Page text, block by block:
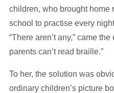
children, who brought home
school to practise every
“There aren’t any,” came
parents can’t read braille.”
To her, the solution was
ordinary children’s picture